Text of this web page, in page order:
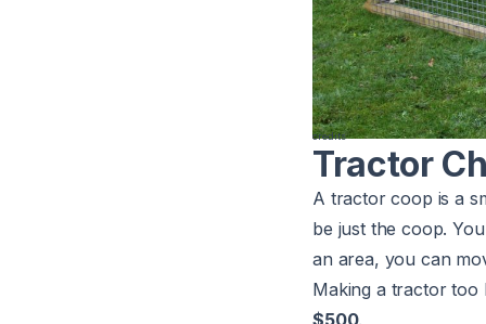
credits
Tractor
A tractor coop is a
be just the coop.
an area, you can
Making a tractor too